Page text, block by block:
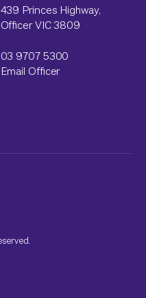
439 Princes Highway,
Officer VIC 3809
03 9707 5300
Email Officer